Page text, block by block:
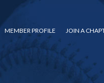
MEMBER PROFILE JOIN A